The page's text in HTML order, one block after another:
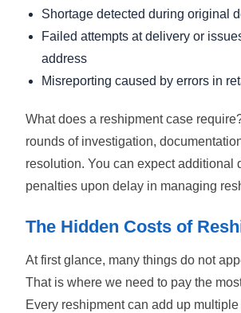
Shortage detected during original
Failed attempts at delivery or
address
Misreporting caused by errors in
What does a reshipment case
rounds of investigation,
resolution. You can expect additional
penalties upon delay in managing
The Hidden Costs of
At first glance, many things do not
That is where we need to pay the
Every reshipment can add up